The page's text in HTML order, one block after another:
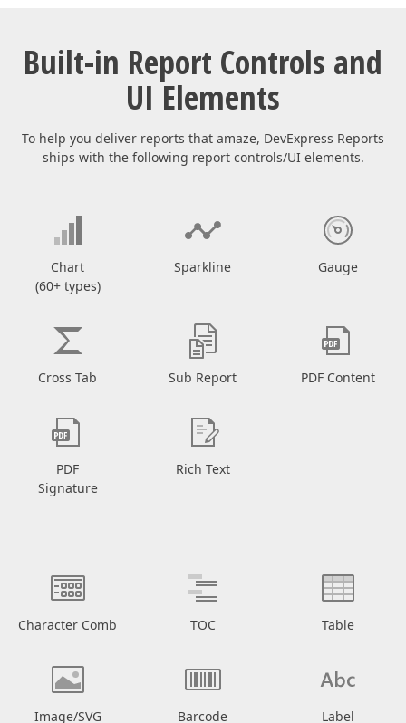
Built-in Report Controls and
UI Elements
To help you deliver reports that amaze, DevExpress Reports
ships with the following report controls/UI elements.
Chart
(60+ types)
Sparkline Gauge
Cross Tab Sub Report PDF Content
PDF
Signature
Rich Text
Character Comb TOC Table
Image/SVG Barcode Label